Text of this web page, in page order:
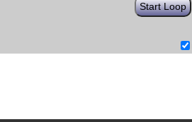
Start Loop